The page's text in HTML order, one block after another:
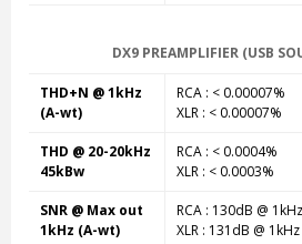
DX9 PREAMPLIFIER (USB
THD+N @ 1kHz
(A-wt)
RCA : < 0.00007%
XLR : < 0.00007%
THD @ 20-20kHz
45kBw
RCA : < 0.0004%
XLR : < 0.0003%
SNR @ Max out
1kHz (A-wt)
RCA : 130dB @ 1kHz
XLR : 131dB @ 1kHz